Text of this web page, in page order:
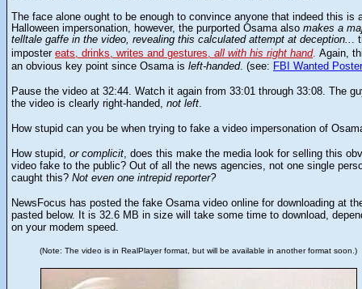
The face alone ought to be enough to convince anyone that indeed this is
Halloween impersonation, however, the purported Osama also makes a
telltale gaffe in the video, revealing this calculated attempt at deception.. .
imposter eats, drinks, writes and gestures, all with his right hand. Again,
an obvious key point since Osama is left-handed. (see: FBI Wanted Poster
Pause the video at 32:44. Watch it again from 33:01 through 33:08. The
the video is clearly right-handed, not left.
How stupid can you be when trying to fake a video impersonation of
How stupid, or complicit, does this make the media look for selling this
video fake to the public? Out of all the news agencies, not one single
caught this? Not even one intrepid reporter?
NewsFocus has posted the fake Osama video online for downloading at
pasted below. It is 32.6 MB in size will take some time to download,
on your modem speed.
(Note: The video is in RealPlayer format, but will be available in another format soon.)